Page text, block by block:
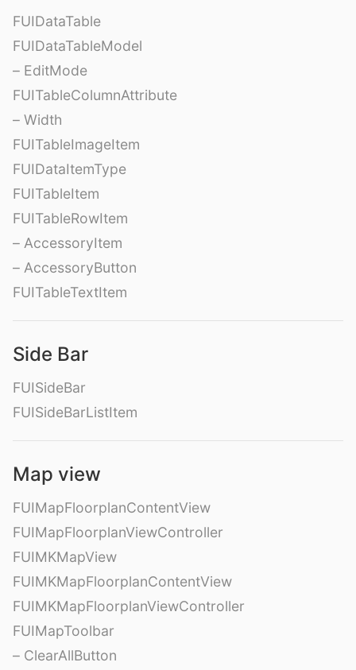
FUIDataTable
FUIDataTableModel
– EditMode
FUITableColumnAttribute
– Width
FUITableImageItem
FUIDataItemType
FUITableItem
FUITableRowItem
– AccessoryItem
– AccessoryButton
FUITableTextItem
Side Bar
FUISideBar
FUISideBarListItem
Map view
FUIMapFloorplanContentView
FUIMapFloorplanViewController
FUIMKMapView
FUIMKMapFloorplanContentView
FUIMKMapFloorplanViewController
FUIMapToolbar
– ClearAllButton